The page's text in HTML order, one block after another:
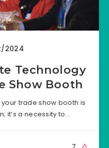
2024
Technology
Show Booth
trade show booth is
it’s a necessity to…